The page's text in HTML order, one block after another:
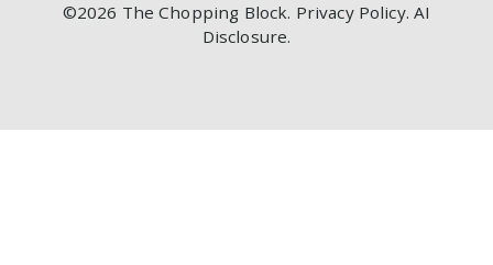
©2026 The Chopping Block. Privacy Policy.AI
Disclosure.